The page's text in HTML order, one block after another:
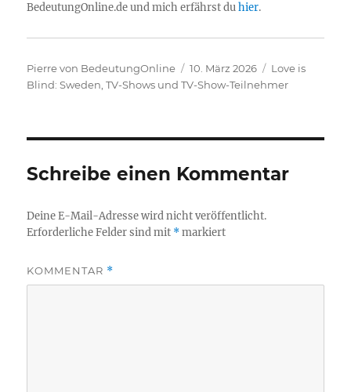
BedeutungOnline.de und mich erfährst duhier.
Autor
Pierre von BedeutungOnline
Veröffentlicht
am
10. März 2026 Kategorien
Love is
Blind: Sweden ,TV-Shows und TV-Show-Teilnehmer
Schreibe einen Kommentar
Deine E-Mail-Adresse wird nicht veröffentlicht.
Erforderliche Felder sind mit *markiert
KOMMENTAR *